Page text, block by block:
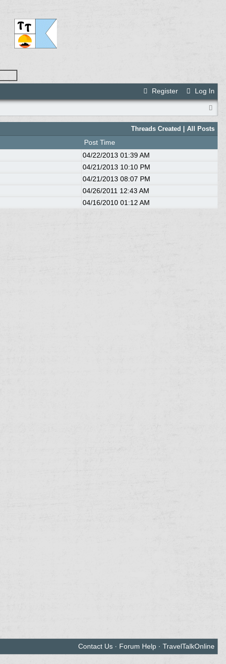
Register
Log In
Threads Created | All Posts
Post Time
04/22/2013 01:39 AM
04/21/2013 10:10 PM
04/21/2013 08:07 PM
04/26/2011 12:43 AM
04/16/2010 01:12 AM
Contact Us· Forum Help· TravelTalkOnline